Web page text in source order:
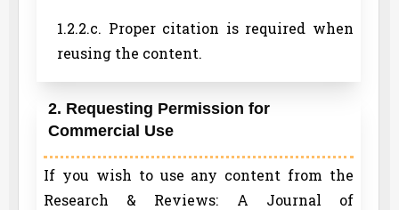
1.2.2.c. Proper citation is required when
reusing the content.
2. Requesting Permission for
Commercial Use
If you wish to use any content from the
Research & Reviews: A Journal of